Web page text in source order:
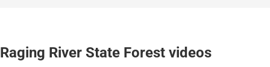
Raging River State Forest videos